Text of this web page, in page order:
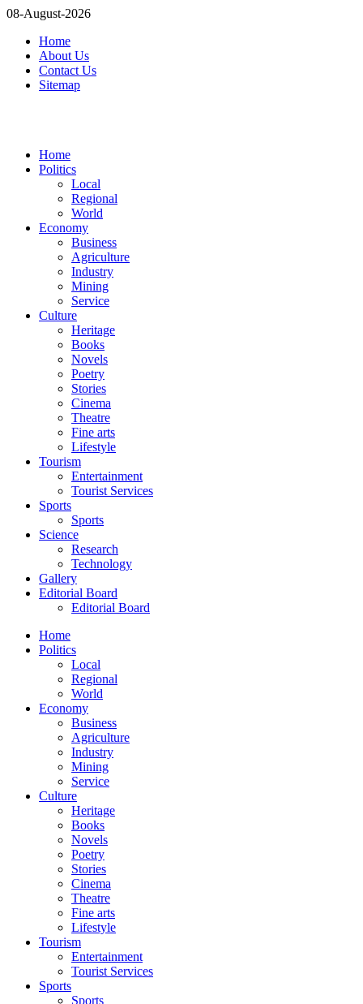
08-August-2026
Home
About Us
Contact Us
Sitemap
Home
Politics
Local
Regional
World
Economy
Business
Agriculture
Industry
Mining
Service
Culture
Heritage
Books
Novels
Poetry
Stories
Cinema
Theatre
Fine arts
Lifestyle
Tourism
Entertainment
Tourist Services
Sports
Sports
Science
Research
Technology
Gallery
Editorial Board
Editorial Board
Home
Politics
Local
Regional
World
Economy
Business
Agriculture
Industry
Mining
Service
Culture
Heritage
Books
Novels
Poetry
Stories
Cinema
Theatre
Fine arts
Lifestyle
Tourism
Entertainment
Tourist Services
Sports
Sports